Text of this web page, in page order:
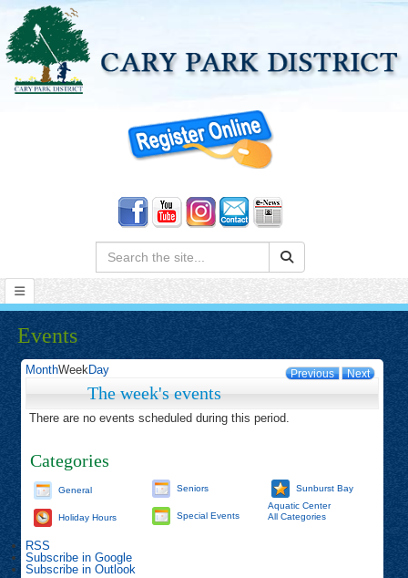
Search:
Events
Previous Next
MonthWeekDay
The week's events
There are no events scheduled during this period.
Categories
General
Holiday Hours
Seniors
Special Events
Sunburst Bay
Aquatic Center
All Categories
RSS
Subscribe in Google
Subscribe in Outlook